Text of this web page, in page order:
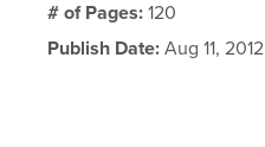
# of Pages:120
Publish Date: Aug 11, 2012